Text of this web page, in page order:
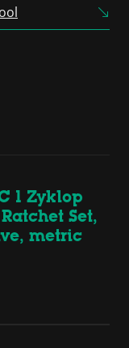
1 Zyklop
Set,
metric